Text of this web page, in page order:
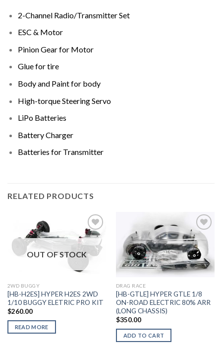
2-Channel Radio/Transmitter Set
ESC & Motor
Pinion Gear for Motor
Glue for tire
Body and Paint for body
High-torque Steering Servo
LiPo Batteries
Battery Charger
Batteries for Transmitter
RELATED PRODUCTS
Add to
OUT OF STOCK
2WD BUGGY
[HB-H2ES] HYPER H2ES 2WD
1/10 BUGGY ELETRIC PRO KIT
$260.00
READ MORE
Add to
Wishlist
DRAG RACE
[HB-GTLE] HYPER GTLE 1/8
ON-ROAD ELECTRIC 80% ARR
(LONG CHASSIS)
$350.00
ADD TO CART